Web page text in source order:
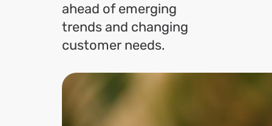
ahead of emerging
trends and changing
customer needs.